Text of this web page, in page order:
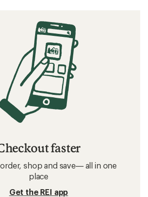
faster
shop and save— all in one
place
Get the REI app